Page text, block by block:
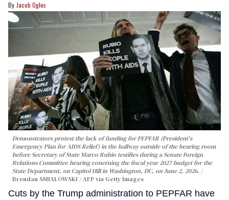
Jacob Ogles
Demonstrators protest the lack of funding for PEPFAR (President's
Emergency Plan for AIDS Relief) in the hallway outside of the hearing room
before Secretary of State Marco Rubio testifies during a Senate Foreign
Relations Committee hearing conerning the fiscal year 2027 budget for the
State Department, on Capitol Hill in Washington, DC, on June 2, 2026.
Brendan SMIALOWSKI / AFP via Getty Images
Cuts by the Trump administration to PEPFAR have